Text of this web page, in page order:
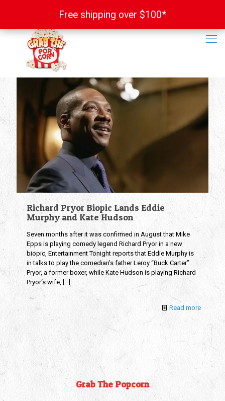
Richard Pryor Biopic Lands Eddie
Murphy and Kate Hudson
Seven months after it was confirmed in August that Mike
Epps is playing comedy legend Richard Pryor in a new
biopic, Entertainment Tonight reports that Eddie Murphy is
in talks to play the comedian’s father Leroy “Buck Carter”
Pryor, a former boxer, while Kate Hudson is playing Richard
Pryor‘s wife, […]
Read more
Grab The Popcorn
Free shipping over $100*
Free shipping over $100*